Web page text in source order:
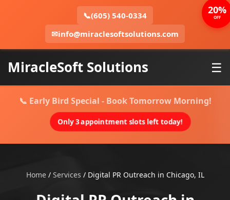
📞(605) 540-0334
✉info@miraclesoftsolutions.com
MiracleSoft Solutions ☰
📞 Early Bird Special - Book Tomorrow Morning!
Only 3 appointment slots left today!
Home/ Services / Digital PR Outreach in Chicago, IL
20%
OFF